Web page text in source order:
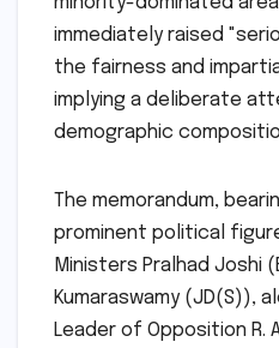
immediately raised
the fairness and
implying a deliberate
demographic
The memorandum,
prominent political
Ministers Pralhad Joshi
Kumaraswamy (JD(S)),
Leader of Opposition R.